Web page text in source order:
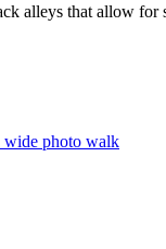
that allow
photo walk